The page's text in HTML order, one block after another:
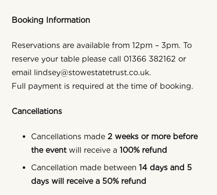
Booking Information
Reservations are available from 12pm – 3pm. To
reserve your table please call 01366 382162 or
email lindsey@stowestatetrust.co.uk.
Full payment is required at the time of booking.
Cancellations
Cancellations made 2 weeks or more before
the eventwill receive a 100% refund
Cancellation made between 14 days and 5
days will receive a 50% refund